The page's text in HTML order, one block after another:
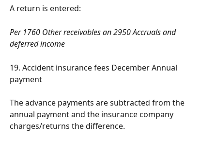
A return is entered:
Per 1760 Other receivables an 2950 Accruals and
deferred income
19. Accident insurance fees December Annual
payment
The advance payments are subtracted from the
annual payment and the insurance company
charges/returns the difference.